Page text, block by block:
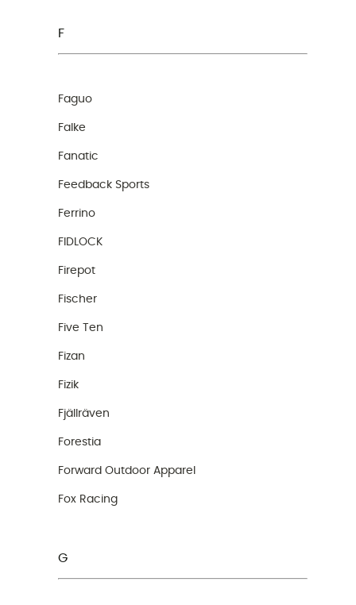
F
Faguo
Falke
Fanatic
Feedback Sports
Ferrino
FIDLOCK
Firepot
Fischer
Five Ten
Fizan
Fizik
Fjällräven
Forestia
Forward Outdoor Apparel
Fox Racing
G